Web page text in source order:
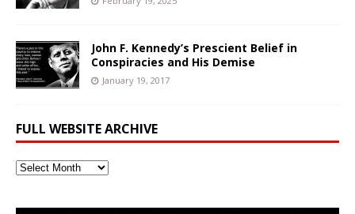
John F. Kennedy’s Prescient Belief in
Conspiracies and His Demise
January 19, 2017
FULL WEBSITE ARCHIVE
Full